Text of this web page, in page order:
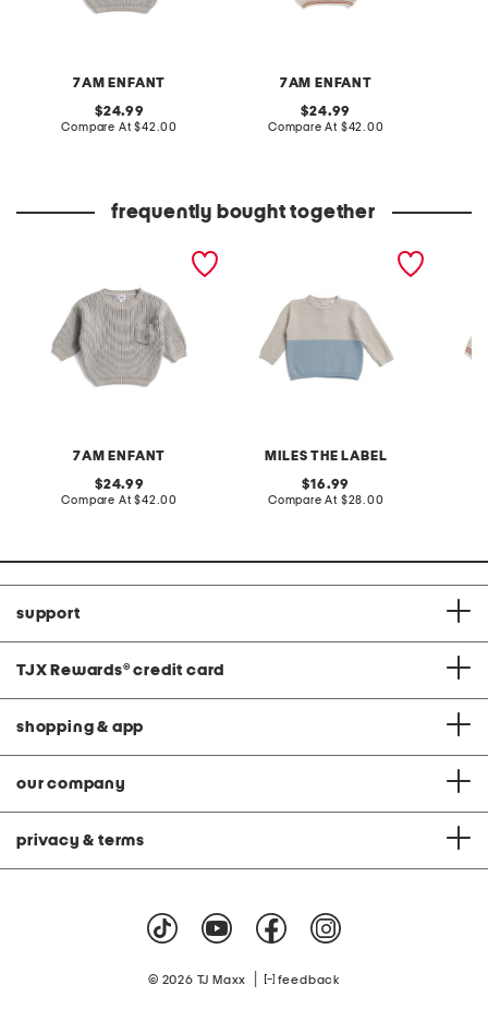
7AM ENFANT
original
price:
24.99
Compare At compare
$42.00
7AM ENFANT
original
price:
24.99
Compare At compare
$42.00
frequently bought together
7AM ENFANT
infant boys chunky tennis
original
price:
24.99
Compare At compare
$42.00
MILES THE LABEL
infant boys colorblocked
honeycomb knit sweater
original
price:
16.99
Compare At compare
$28.00
support
TJX Rewards® credit card
shopping & app
our company
privacy & terms
© 2026 TJ Maxx feedback